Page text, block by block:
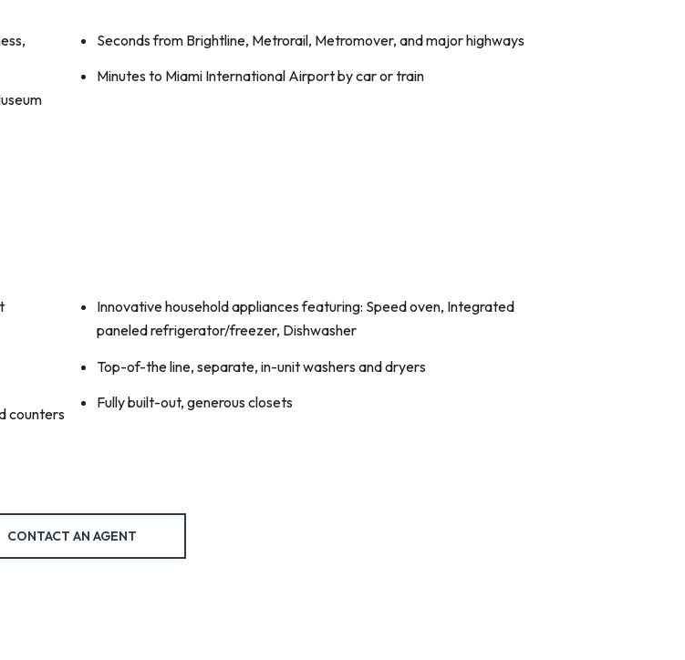
Seconds from Brightline, Metrorail, Metromover, and major highways
Minutes to Miami International Airport by car or train
counters
Innovative household appliances featuring: Speed oven, Integrated
paneled refrigerator/freezer, Dishwasher
Top-of-the line, separate, in-unit washers and dryers
Fully built-out, generous closets
CONTACT AN AGENT